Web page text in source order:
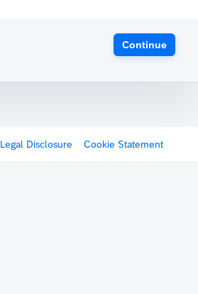
Continue
Legal Disclosure Cookie Statement